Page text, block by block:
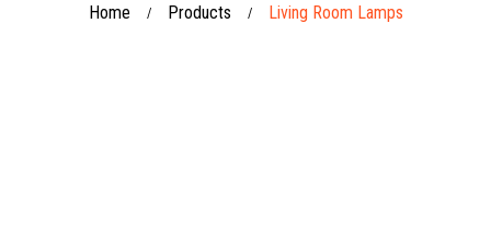
Home / Products / Living Room Lamps